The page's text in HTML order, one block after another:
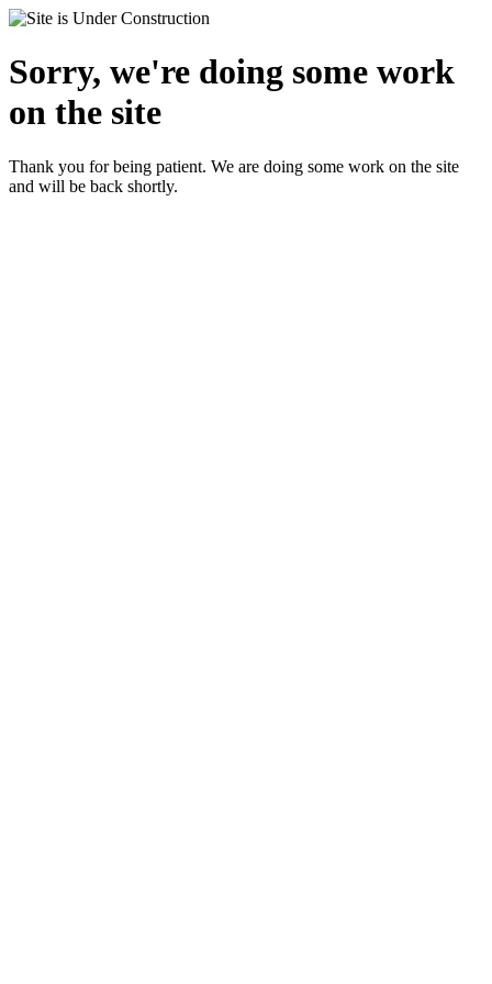
Sorry, we're doing some work
on the site
Thank you for being patient. We are doing some work on the site
and will be back shortly.